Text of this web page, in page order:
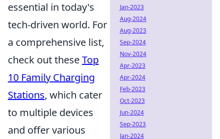
essential in today's
tech-driven world. For
a comprehensive list,
check out theseTop
10 Family Charging
Stations, which cater
to multiple devices
and offer various
Jan-2023
Aug-2024
Aug-2023
Sep-2024
Nov-2024
Apr-2023
Apr-2024
Feb-2023
Oct-2023
Jun-2024
Sep-2023
Jan-2024